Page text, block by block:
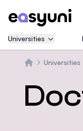
Universities
Universities